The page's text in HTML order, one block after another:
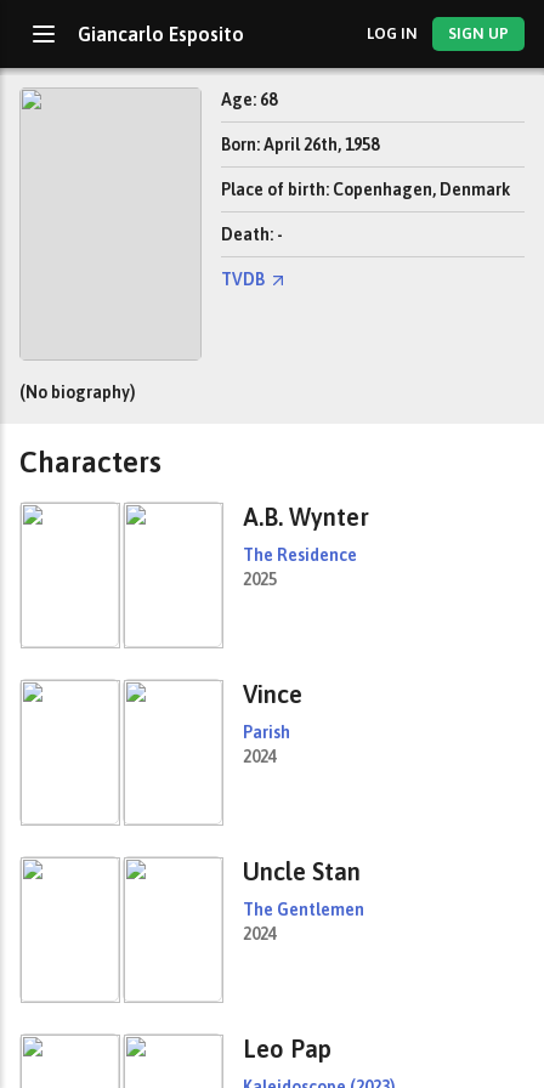
Giancarlo Esposito LOG IN SIGN UP
Age: 68
Born: April 26th, 1958
Place of birth: Copenhagen, Denmark
Death: -
TVDB
(No biography)
Characters
A.B. Wynter
The Residence
2025
Vince
Parish
2024
Uncle Stan
The Gentlemen
2024
Leo Pap